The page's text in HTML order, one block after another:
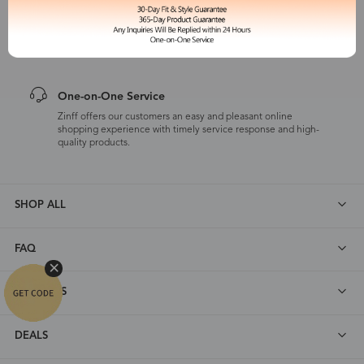
365-Day Product Guarantee
Zinff has a 365-Day Product Guarantee which means our
customers are eligible for a quality guarantee within 12 months.
One-on-One Service
Zinff offers our customers an easy and pleasant online
shopping experience with timely service response and high-
quality products.
SHOP ALL
FAQ
ABOUT US
DEALS